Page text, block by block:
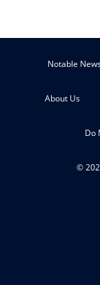
Notable
About Us
Do
©